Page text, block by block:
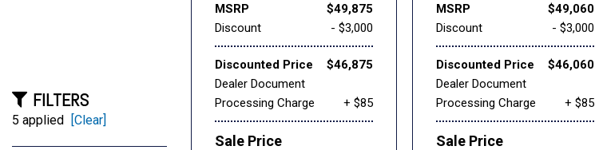
FILTERS
5 applied [Clear]
MSRP
$49,875
Discount
- $3,000
Discounted Price
$46,875
Dealer Document
Processing Charge
+ $85
Sale Price
MSRP
$49,060
Discount
- $3,000
Discounted Price
$46,060
Dealer Document
Processing Charge
+ $85
Sale Price